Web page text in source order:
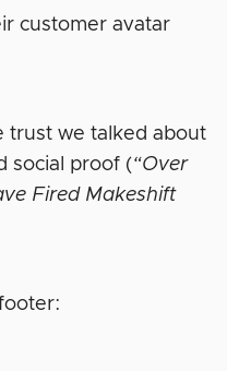
customer avatar
trust we talked about
social proof (“Over
Fired Makeshift